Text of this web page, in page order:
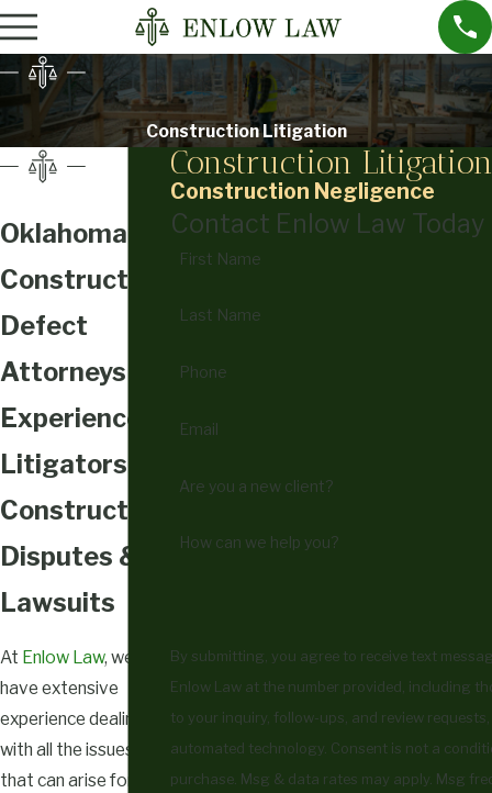
Construction Litigation
Oklahoma
Construction
Defect
Attorneys
Experienced
Litigators for
Construction
Disputes &
Lawsuits
At Enlow Law, we
have extensive
experience dealing
with all the issues
that can arise for
Construction Litigation
Construction Negligence
Contact Enlow Law Today
First Name
Last Name
Phone
Email
Are you a new client?
How can we help you?
By submitting, you agree to receive text
Enlow Law at the number provided, including
to your inquiry, follow-ups, and review
automated technology. Consent is not a condition of
purchase. Msg & data rates may apply. Msg